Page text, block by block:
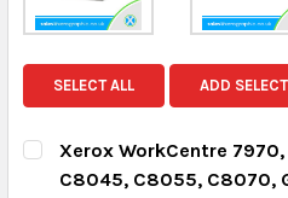
SELECT ALL ADD
Xerox WorkCentre
C8045, C8055, C8070,